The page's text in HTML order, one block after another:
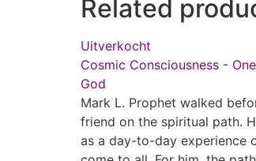
Related
Uitverkocht
Cosmic Consciousness -
God
Mark L. Prophet walked
friend on the spiritual path.
as a day-to-day experience